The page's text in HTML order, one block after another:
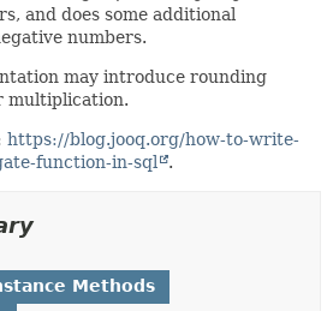
and does some additional
numbers.
may introduce rounding
multiplication.
https://blog.jooq.org/how-to-write-
function-in-sql
.
Methods